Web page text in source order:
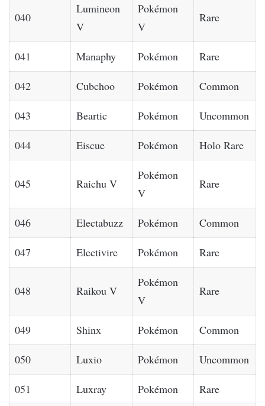
040
Lumineon
V
Pokémon
V
Rare
041 Manaphy Pokémon Rare
042 Cubchoo Pokémon Common
043 Beartic Pokémon Uncommon
044 Eiscue Pokémon Holo Rare
045 Raichu V
Pokémon
V
Rare
046 Electabuzz Pokémon Common
047 Electivire Pokémon Rare
048 Raikou V
Pokémon
V
Rare
049 Shinx Pokémon Common
050 Luxio Pokémon Uncommon
051 Luxray Pokémon Rare